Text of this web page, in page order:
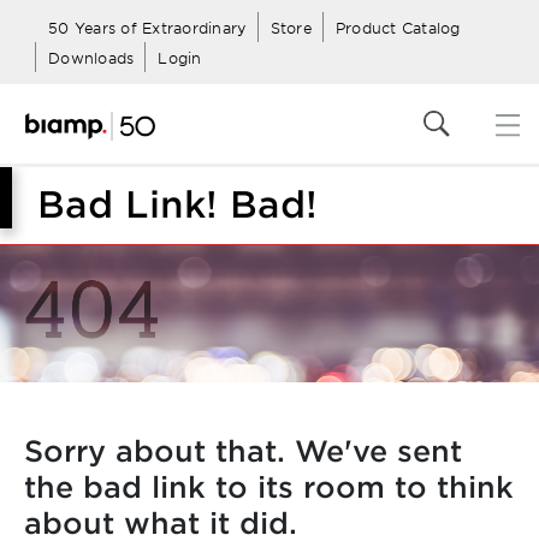
50 Years of Extraordinary Store
Product Catalog
Downloads
Login
Bad Link! Bad!
Sorry about that. We've sent
the bad link to its room to think
about what it did.